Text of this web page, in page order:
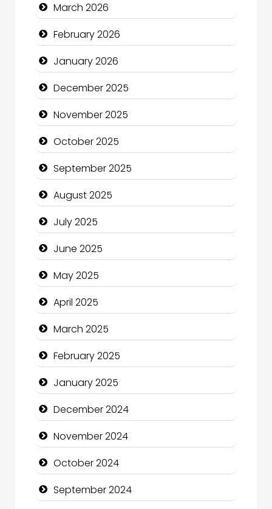
Business
Business and Economy
Business and Investment
cannabis
Canopy
Car dealer
Car Rental Agency
Careers and Recruitment
Carpet Cleaning
Carpet Cleaning Services
Casino
Catering
Charity
Child Care Agency
Children's Amusement Center
Chimney Services
Chiropractor
Christian Church
Cleaning Service
March 2026
February 2026
January 2026
December 2025
November 2025
October 2025
September 2025
August 2025
July 2025
June 2025
May 2025
April 2025
March 2025
February 2025
January 2025
December 2024
November 2024
October 2024
September 2024